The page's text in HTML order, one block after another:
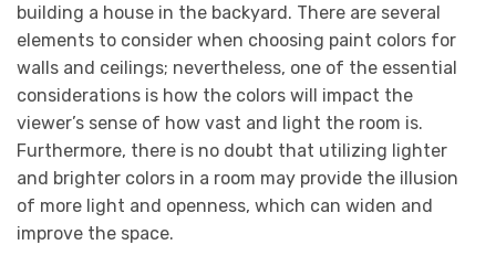
building a house in the backyard. There are several
elements to consider when choosing paint colors for
walls and ceilings; nevertheless, one of the essential
considerations is how the colors will impact the
viewer’s sense of how vast and light the room is.
Furthermore, there is no doubt that utilizing lighter
and brighter colors in a room may provide the illusion
of more light and openness, which can widen and
improve the space.